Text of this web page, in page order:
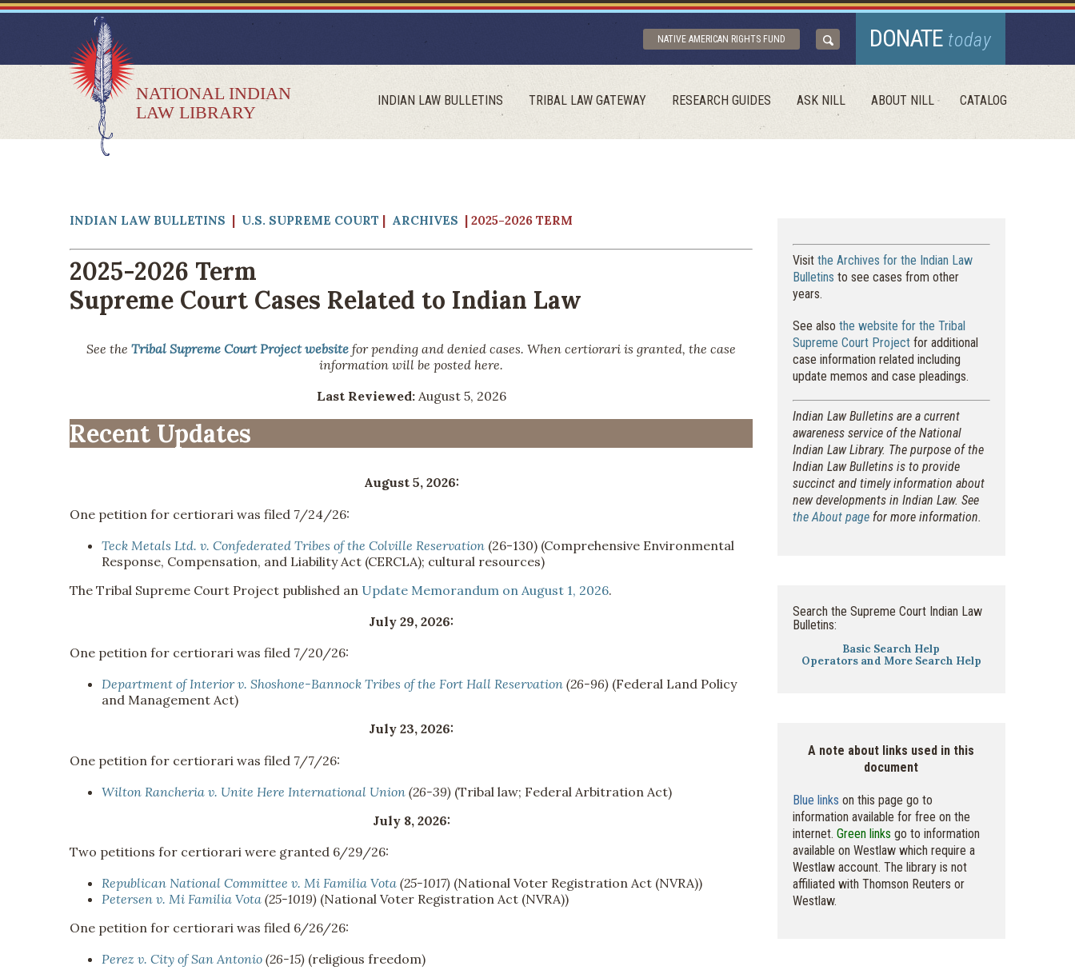
NATIONAL INDIAN
LAW LIBRARY
NATIVE AMERICAN RIGHTS FUND DONATE today
INDIAN LAW BULLETINS TRIBAL LAW GATEWAY RESEARCH GUIDES ASK NILL ABOUT NILL CATALOG
INDIAN LAW BULLETINS | U.S. SUPREME COURT | ARCHIVES | 2025-2026 TERM
2025-2026 Term
Supreme Court Cases Related to Indian Law
See theTribal Supreme Court Project website for pending and denied cases. When certiorari is granted, the case
information will be posted here.
Last Reviewed:August 5, 2026
Recent Updates
August 5, 2026:
One petition for certiorari was filed 7/24/26:
Teck Metals Ltd. v. Confederated Tribes of the Colville Reservation (26-130) (Comprehensive Environmental
Response, Compensation, and Liability Act (CERCLA); cultural resources)
The Tribal Supreme Court Project published an Update Memorandum on August 1, 2026.
July 29, 2026:
One petition for certiorari was filed 7/20/26:
Department of Interior v. Shoshone-Bannock Tribes of the Fort Hall Reservation (26-96) (Federal Land Policy
and Management Act)
July 23, 2026:
One petition for certiorari was filed 7/7/26:
Wilton Rancheria v. Unite Here International Union (26-39) (Tribal law; Federal Arbitration Act)
July 8, 2026:
Two petitions for certiorari were granted 6/29/26:
Republican National Committee v. Mi Familia Vota (25-1017) (National Voter Registration Act (NVRA))
Petersen v. Mi Familia Vota (25-1019) (National Voter Registration Act (NVRA))
One petition for certiorari was filed 6/26/26:
Perez v. City of San Antonio (26-15) (religious freedom)
Visit the Archives for the Indian Law
Bulletins to see cases from other
years.
See also the website for the Tribal
Supreme Court Projectfor additional
case information related including
update memos and case pleadings.
Indian Law Bulletins are a current
awareness service of the National
Indian Law Library. The purpose of the
Indian Law Bulletins is to provide
succinct and timely information about
new developments in Indian Law. See
the About pagefor more information.
Search the Supreme Court Indian Law
Bulletins:
Basic Search Help
Operators and More Search Help
A note about links used in this
document
Blue links on this page go to
information available for free on the
internet. Green links go to information
available on Westlaw which require a
Westlaw account. The library is not
affiliated with Thomson Reuters or
Westlaw.